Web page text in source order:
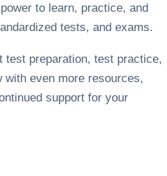
to learn, practice, and
tests, and exams.
test preparation, test practice,
even more resources,
support for your